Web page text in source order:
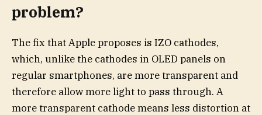
problem?
The fix that Apple proposes is IZO cathodes,
which, unlike the cathodes in OLED panels on
regular smartphones, are more transparent and
therefore allow more light to pass through. A
more transparent cathode means less distortion at